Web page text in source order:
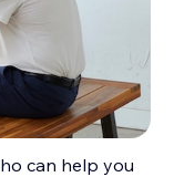
can help you